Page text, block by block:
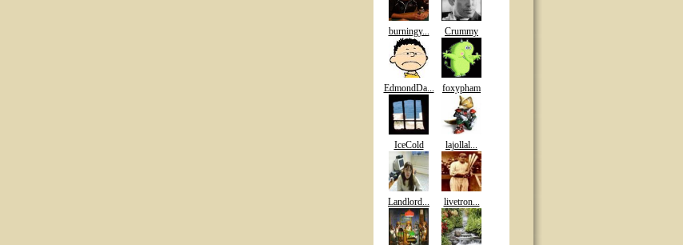
burningy... Crummy
EdmondDa... foxypham
IceCold lajollal...
Landlord... livetron...